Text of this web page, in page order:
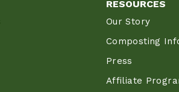
RESOURCES
Our Story
Composting
Press
Affiliate